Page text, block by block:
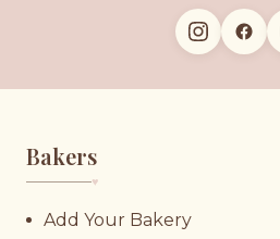
Bakers
♥︎
Add Your Bakery